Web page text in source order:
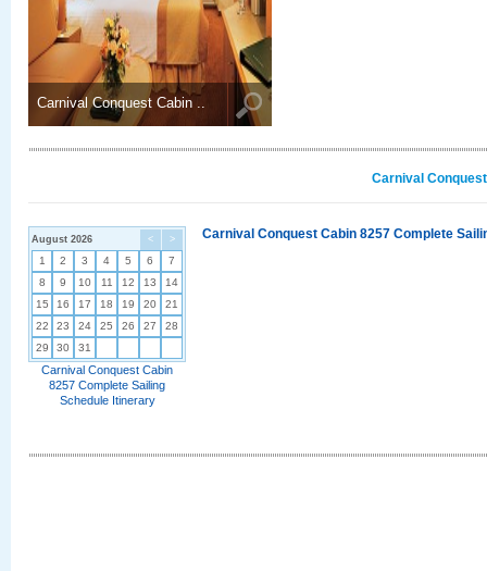
Carnival Conquest Cabin ..
Carnival
< >
August 2026
1 2 3 4 5 6
7
8
9 10 11 12 13
14
15
16 17 18 19 20
21
22
23 24 25 26 27
28
29
30 31
Carnival Conquest Cabin
8257 Complete Sailing
Schedule Itinerary
Carnival Conquest Cabin 8257 Complete